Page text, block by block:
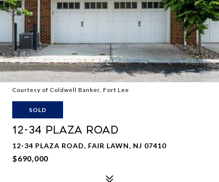
Courtesy of Coldwell Banker, Fort Lee
SOLD
12-34 PLAZA ROAD
12-34 PLAZA ROAD, FAIR LAWN, NJ 07410
$690,000